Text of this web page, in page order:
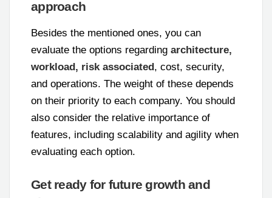
approach
Besides the mentioned ones, you can
evaluate the options regarding architecture,
workload, risk associated , cost, security,
and operations. The weight of these depends
on their priority to each company. You should
also consider the relative importance of
features, including scalability and agility when
evaluating each option.
Get ready for future growth and